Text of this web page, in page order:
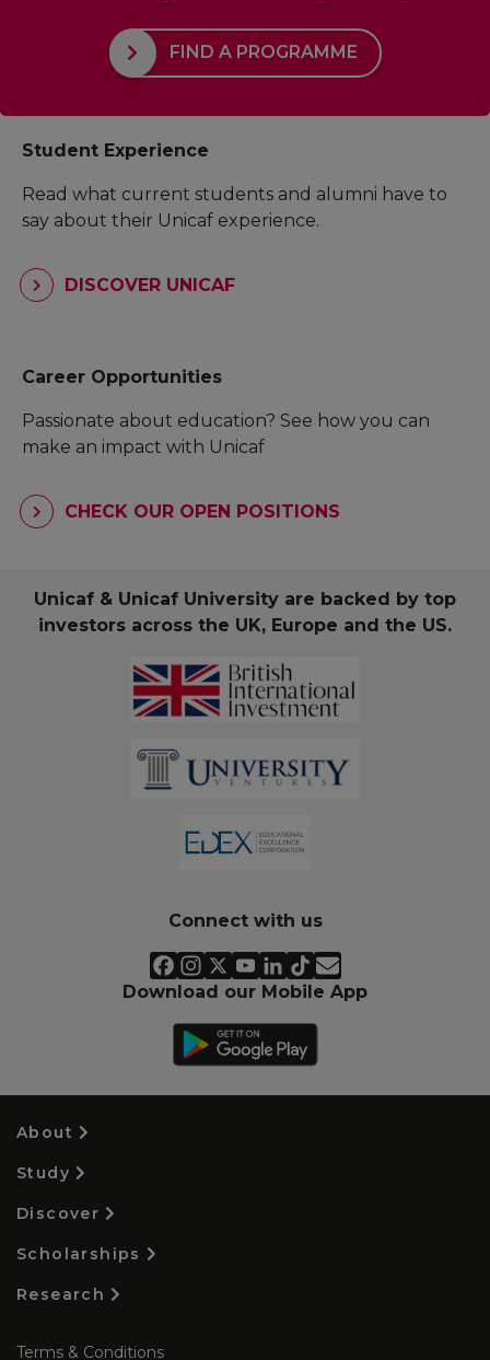
FIND A PROGRAMME
Student Experience
Read what current students and alumni have to
say about their Unicaf experience.
DISCOVER UNICAF
Career Opportunities
Passionate about education? See how you can
make an impact with Unicaf
CHECK OUR OPEN POSITIONS
Unicaf & Unicaf University are backed by top
investors across the UK, Europe and the US.
Connect with us
Download our Mobile App
About
Study
Discover
Scholarships
Research
Terms & Conditions